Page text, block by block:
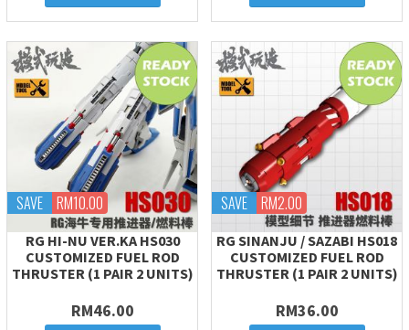
SAVE RM10.00
RG HI-NU VER.KA HS030
CUSTOMIZED FUEL ROD
THRUSTER (1 PAIR 2 UNITS)
RM46.00
SAVE RM2.00
RG SINANJU / SAZABI HS018
CUSTOMIZED FUEL ROD
THRUSTER (1 PAIR 2 UNITS)
RM36.00